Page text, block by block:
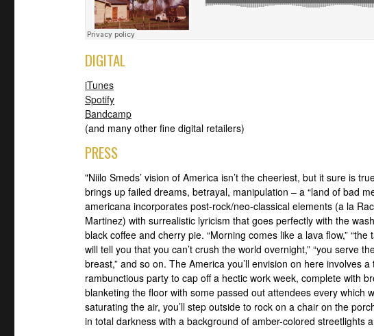
DIGITAL
iTunes
Spotify
Bandcamp
(and many other fine digital retailers)
PRESS
"Niilo Smeds’ vision of America isn’t the cheeriest, but it sure is
brings up failed dreams, betrayal, manipulation – a “land of bad
americana incorporates post-rock/neo-classical elements (a la
Martinez) with surrealistic lyricism that goes perfectly with the
black coffee and cherry pie. “Morning comes like a lava flow,”
will tell you that you can’t crush the world overnight,” “you serve
breast,” and so on. The America you’ll envision on here involves
rambunctious party to cap off a hectic work week, complete with
blanketing the floor with some passed out attendees every which
saturating the air, you’ll step outside to rock on a chair on the
in total darkness with a background of amber-colored streetlights